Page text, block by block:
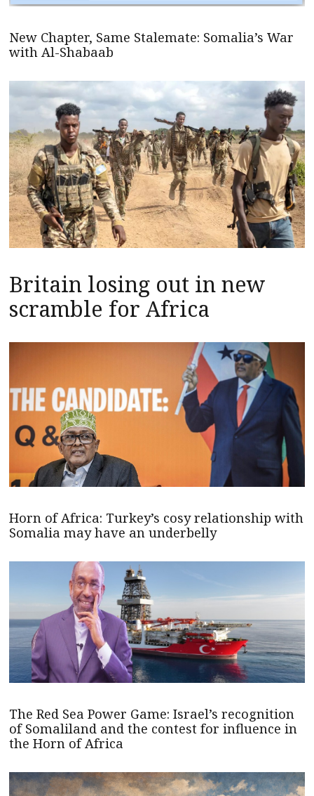
New Chapter, Same Stalemate: Somalia’s War
with Al-Shabaab
Britain losing out in new
scramble for Africa
Horn of Africa: Turkey’s cosy relationship with
Somalia may have an underbelly
The Red Sea Power Game: Israel’s recognition
of Somaliland and the contest for influence in
the Horn of Africa